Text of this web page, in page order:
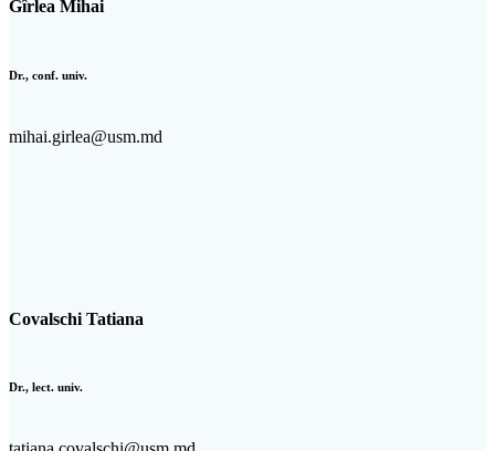
Gîrlea Mihai
Dr., conf. univ.
mihai.girlea@usm.md
Covalschi Tatiana
Dr., lect. univ.